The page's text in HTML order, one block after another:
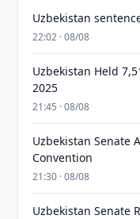
Uzbekistan
22:02 · 08/08
Uzbekistan Held
2025
21:45 · 08/08
Uzbekistan Senate
Convention
21:30 · 08/08
Uzbekistan Senate